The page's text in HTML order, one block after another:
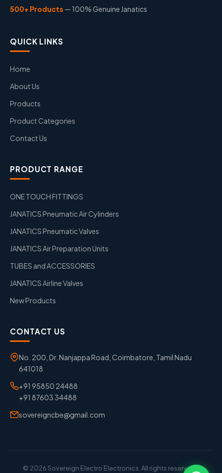
500+ Products — 100% Genuine Janatics
QUICK LINKS
Home
About Us
Products
Product Categories
Contact Us
PRODUCT RANGE
ONE TOUCH FITTINGS
JANATICS Pneumatic Air Cylinders
JANATICS Pneumatic Valves
JANATICS Air Preparation Units
TUBES and ACCESSORIES
JANATICS Airline Valves
New Products
CONTACT US
No. 200, Dr. Nanjappa Road, Coimbatore, Tamil Nadu
641018
+91 95850 24488
+91 87603 34488
sovereigncbe@gmail.com
© 2026 Sovereign Electro Electronics. All rights reserved. |